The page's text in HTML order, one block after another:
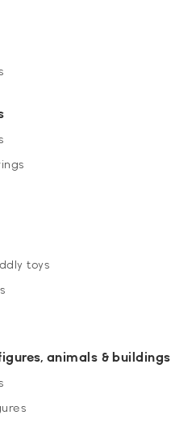
toys
animals & buildings